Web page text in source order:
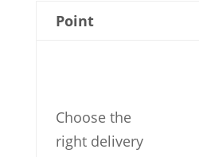
Point
Choose the
right delivery